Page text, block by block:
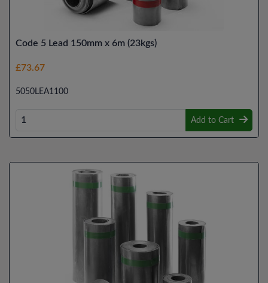
Code 5 Lead 150mm x 6m (23kgs)
£73.67
5050LEA1100
Add to Cart